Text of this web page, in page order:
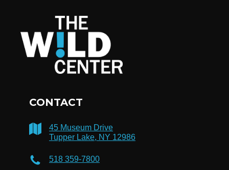
CONTACT
45 Museum Drive
Tupper Lake, NY 12986
518 359-7800